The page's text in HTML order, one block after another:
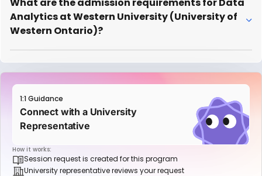
What are the admission requirements for Data
Analytics at Western University (University of
Western Ontario)?
1:1 Guidance
Connect with a University
Representative
How it works:
Session request is created for this program
University representative reviews your request